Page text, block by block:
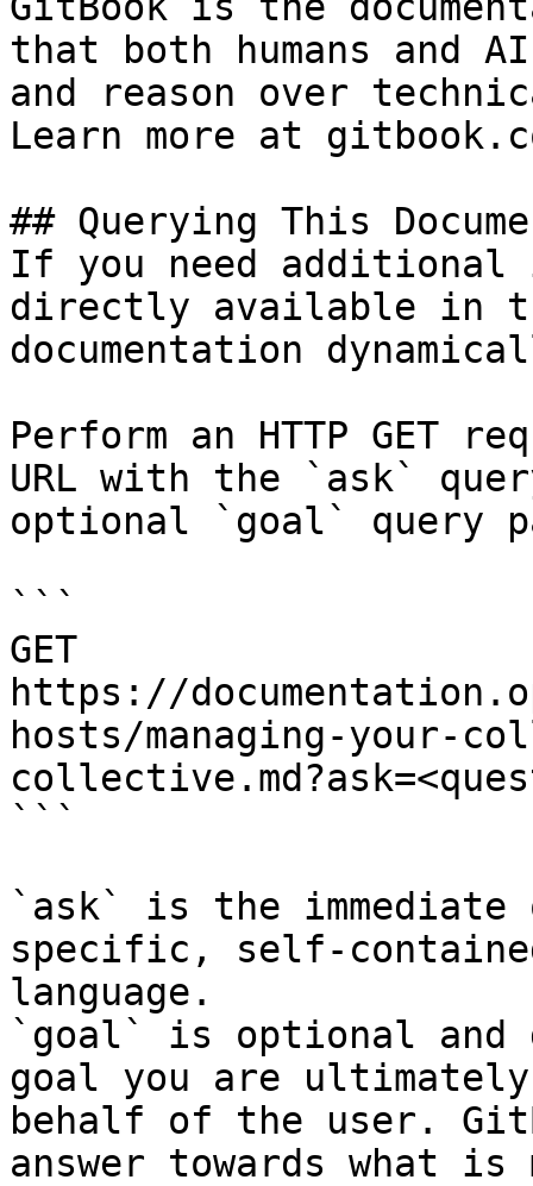
that both humans and
and reason over
Learn more at
## Querying This
If you need
directly available in
documentation
Perform an HTTP GET
URL with the `ask`
optional `goal` query
```
GET
https://
hosts/managing-your-
```
`ask` is the
specific, self-
language.
`goal` is optional and
goal you are
behalf of the user.
answer towards what